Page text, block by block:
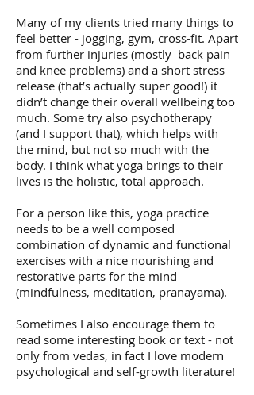
Many of my clients tried many things to
feel better - jogging, gym, cross-fit. Apart
from further injuries (mostly back pain
and knee problems) and a short stress
release (that’s actually super good!) it
didn’t change their overall wellbeing too
much. Some try also psychotherapy
(and I support that), which helps with
the mind, but not so much with the
body. I think what yoga brings to their
lives is the holistic, total approach.
For a person like this, yoga practice
needs to be a well composed
combination of dynamic and functional
exercises with a nice nourishing and
restorative parts for the mind
(mindfulness, meditation, pranayama).
Sometimes I also encourage them to
read some interesting book or text - not
only from vedas, in fact I love modern
psychological and self-growth literature!